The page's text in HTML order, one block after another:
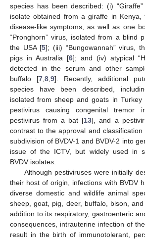
species has been described: (i)
isolate obtained from a giraffe in Kenya,
disease-like symptoms, as well as one
“Pronghorn” virus, isolated from a blind
the USA [5]; (iii) “Bungowannah” virus,
pigs in Australia [6]; and (iv) atypical
detected in the serum and other
buffalo [7 8 9]. Recently, additional
species have been described,
isolated from sheep and goats in Turkey
pestivirus causing congenital tremor
pestivirus from a bat [13], and a
contrast to the approval and classification
subdivision of BVDV-1 and BVDV-2 into
issue of the ICTV, but widely used in
BVDV isolates.
Although pestiviruses were initially
their host of origin, infections with BVDV
diverse domestic and wildlife animal
sheep, goat, pig, deer, buffalo, bison,
addition to its respiratory, gastroenteric
consequences, intrauterine infection of
result in the birth of immunotolerant,